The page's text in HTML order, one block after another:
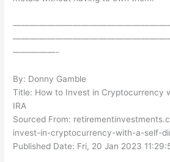
—————-
By: Donny Gamble
Title: How to Invest in Cryptocurrency
IRA
Sourced From:
invest-in-cryptocurrency-with-a-self-
Published Date: Fri, 20 Jan 2023